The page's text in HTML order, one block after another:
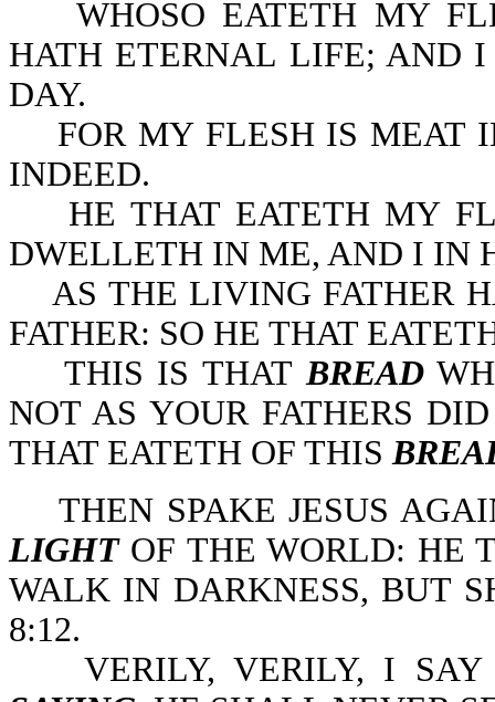
WHOSO EATETH MY
HATH ETERNAL LIFE; AND
DAY.
FOR MY FLESH IS MEAT
INDEED.
HE THAT EATETH MY
DWELLETH IN ME, AND I IN
AS THE LIVING FATHER
FATHER: SO HE THAT
THIS IS THATBREAD
NOT AS YOUR FATHERS
THAT EATETH OF THIS
THEN SPAKE JESUS
LIGHTOF THE WORLD: HE
WALK IN DARKNESS, BUT
8:12.
VERILY, VERILY, I SAY